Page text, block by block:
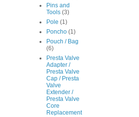
Pins and
Tools (3)
Pole (1)
Poncho (1)
Pouch / Bag
(6)
Presta Valve
Adapter /
Presta Valve
Cap / Presta
Valve
Extender /
Presta Valve
Core
Replacement